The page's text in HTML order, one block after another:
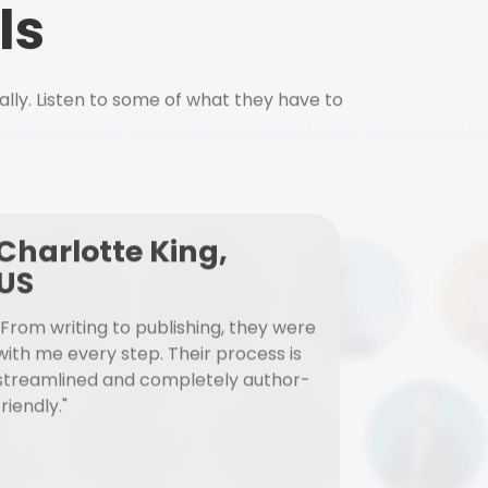
Listen to some of what they have to
writing to publishing, they were
me every step. Their process is
and completely author-